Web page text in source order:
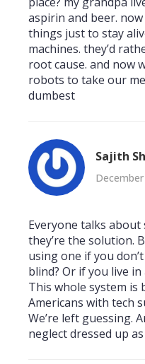
aspirin and beer.
things just to stay
machines. they’d
root cause. and now
robots to take our
dumbest
Sajith
Everyone talks
they’re the solution.
using one if you
blind? Or if you live
This whole system is
Americans with tech
We’re left guessing.
neglect dressed up